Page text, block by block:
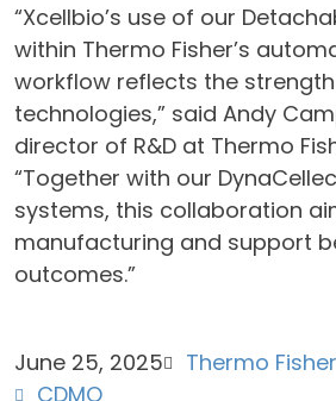
“Xcellbio’s use of our
within Thermo Fisher’s
workflow reflects the
technologies,” said Andy
director of R&D at Thermo
“Together with our
systems, this collaboration
manufacturing and support
outcomes.”
June 25, 2025
Thermo
CDMO